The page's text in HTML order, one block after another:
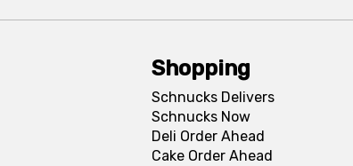
Shopping
Schnucks Delivers
Schnucks Now
Deli Order Ahead
Cake Order Ahead